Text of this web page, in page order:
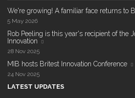
We're growing! A familiar face returns to
5 May 2026
Rob Peeling is this year's recipient of the
Innovation
28 Nov 2025
MIB hosts Britest Innovation Conference
24 Nov 2025
LATEST UPDATES